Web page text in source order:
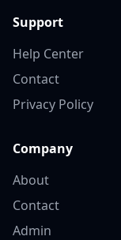
Support
Help Center
Contact
Privacy Policy
Company
About
Contact
Admin